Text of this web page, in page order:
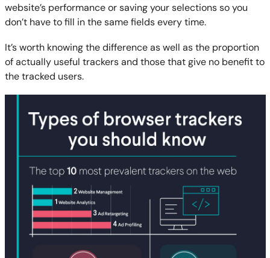
website’s performance or saving your selections so you
don’t have to fill in the same fields every time.
It’s worth knowing the difference as well as the proportion
of actually useful trackers and those that give no benefit to
the tracked users.